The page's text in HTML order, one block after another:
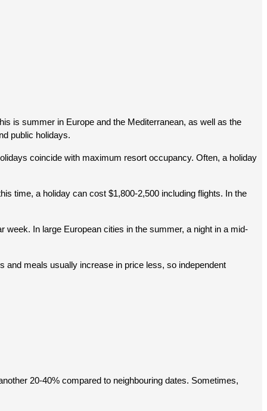
is summer in Europe and the Mediterranean, as well as the
public holidays.
coincide with maximum resort occupancy. Often, a holiday
time, a holiday can cost $1,800-2,500 including flights. In the
In large European cities in the summer, a night in a mid-
and meals usually increase in price less, so independent
20-40% compared to neighbouring dates. Sometimes,